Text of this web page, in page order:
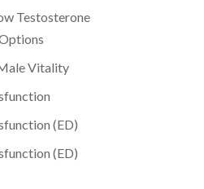
Testosterone
Vitality
(ED)
(ED)